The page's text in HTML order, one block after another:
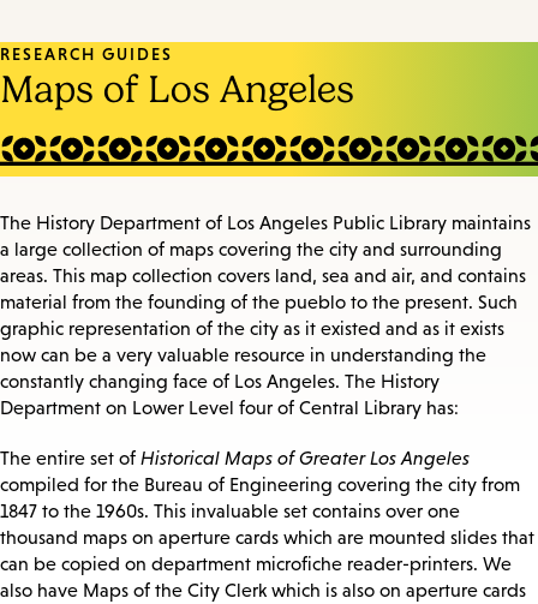
RESEARCH GUIDES
Maps of Los Angeles
The History Department of Los Angeles Public Library maintains
a large collection of maps covering the city and surrounding
areas. This map collection covers land, sea and air, and contains
material from the founding of the pueblo to the present. Such
graphic representation of the city as it existed and as it exists
now can be a very valuable resource in understanding the
constantly changing face of Los Angeles. The History
Department on Lower Level four of Central Library has:
The entire set of Historical Maps of Greater Los Angeles
compiled for the Bureau of Engineering covering the city from
1847 to the 1960s. This invaluable set contains over one
thousand maps on aperture cards which are mounted slides that
can be copied on department microfiche reader-printers. We
also have Maps of the City Clerk which is also on aperture cards